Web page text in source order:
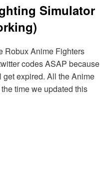
Simulator
Robux Anime Fighters
codes ASAP because
expired. All the Anime
time we updated this